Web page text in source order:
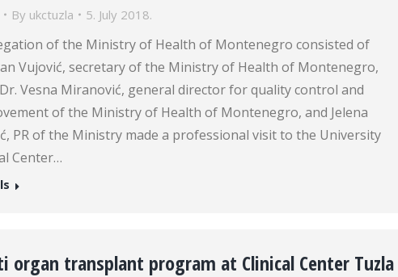
By ukctuzla 5. July 2018.
of the Ministry of Health of Montenegro consisted of
Vujović, secretary of the Ministry of Health of Montenegro,
Vesna Miranović, general director for quality control and
of the Ministry of Health of Montenegro, and Jelena
PR of the Ministry made a professional visit to the University
Center…
organ transplant program at Clinical Center Tuzla